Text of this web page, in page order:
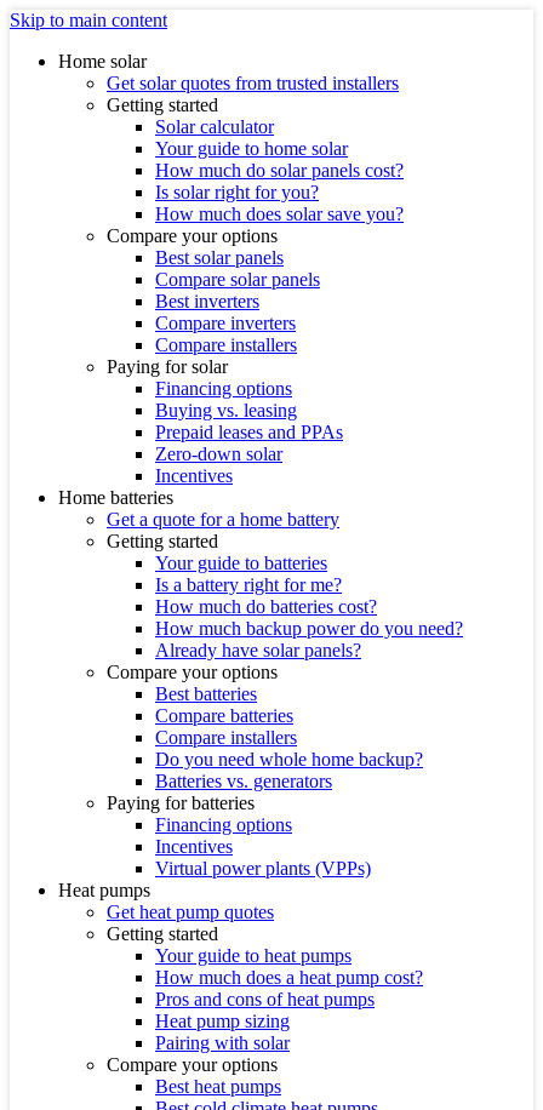
Skip to main content
Home solar
Get solar quotes from trusted installers
Getting started
Solar calculator
Your guide to home solar
How much do solar panels cost?
Is solar right for you?
How much does solar save you?
Compare your options
Best solar panels
Compare solar panels
Best inverters
Compare inverters
Compare installers
Paying for solar
Financing options
Buying vs. leasing
Prepaid leases and PPAs
Zero-down solar
Incentives
Home batteries
Get a quote for a home battery
Getting started
Your guide to batteries
Is a battery right for me?
How much do batteries cost?
How much backup power do you need?
Already have solar panels?
Compare your options
Best batteries
Compare batteries
Compare installers
Do you need whole home backup?
Batteries vs. generators
Paying for batteries
Financing options
Incentives
Virtual power plants (VPPs)
Heat pumps
Get heat pump quotes
Getting started
Your guide to heat pumps
How much does a heat pump cost?
Pros and cons of heat pumps
Heat pump sizing
Pairing with solar
Compare your options
Best heat pumps